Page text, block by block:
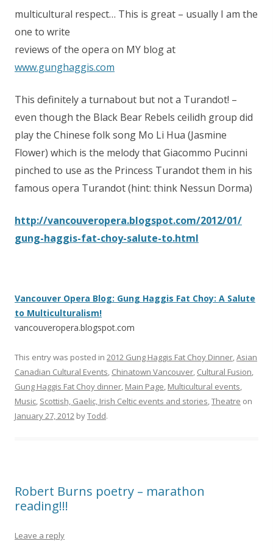
multicultural respect… This is great – usually I am the
one to write
reviews of the opera on MY blog at
www.gunghaggis.com
This definitely a turnabout but not a Turandot! –
even though the Black Bear Rebels ceilidh group did
play the Chinese folk song Mo Li Hua (Jasmine
Flower) which is the melody that Giacommo Pucinni
pinched to use as the Princess Turandot them in his
famous opera Turandot (hint: think Nessun Dorma)
http://vancouveropera.blogspot.com/2012/01/
gung-haggis-fat-choy-salute-to.html
Vancouver Opera Blog: Gung Haggis Fat Choy: A Salute
to Multiculturalism!
vancouveropera.blogspot.com
This entry was posted in 2012 Gung Haggis Fat Choy Dinner,Asian
Canadian Cultural Events, Chinatown Vancouver, Cultural Fusion,
Gung Haggis Fat Choy dinner, Main Page, Multicultural events,
Music, Scottish, Gaelic, Irish Celtic events and stories,Theatre on
January 27, 2012 byTodd.
Robert Burns poetry – marathon
reading!!!
Leave a reply